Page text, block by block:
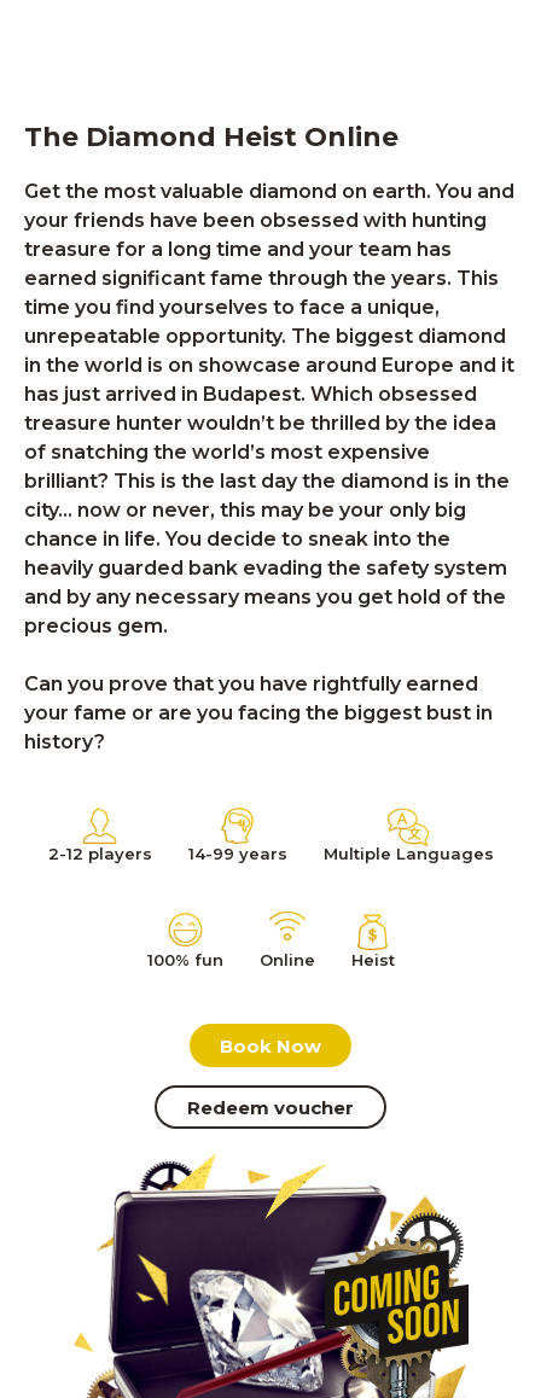
The Diamond Heist Online
Get the most valuable diamond on earth. You and
your friends have been obsessed with hunting
treasure for a long time and your team has
earned significant fame through the years. This
time you find yourselves to face a unique,
unrepeatable opportunity. The biggest diamond
in the world is on showcase around Europe and it
has just arrived in Budapest. Which obsessed
treasure hunter wouldn’t be thrilled by the idea
of snatching the world’s most expensive
brilliant? This is the last day the diamond is in the
city… now or never, this may be your only big
chance in life. You decide to sneak into the
heavily guarded bank evading the safety system
and by any necessary means you get hold of the
precious gem.
Can you prove that you have rightfully earned
your fame or are you facing the biggest bust in
history?
2-12 players 14-99 years Multiple Languages
100% fun Online Heist
Book Now
Redeem voucher